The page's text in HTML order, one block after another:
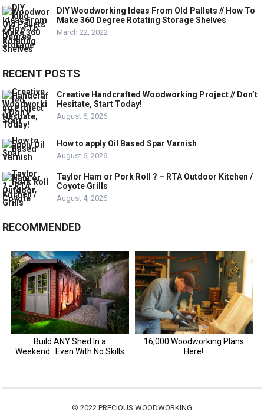
DIY Woodworking Ideas From Old Pallets // How To
Make 360 Degree Rotating Storage Shelves
March 22, 2022
RECENT POSTS
Creative Handcrafted Woodworking Project // Don’t
Hesitate, Start Today!
August 6, 2026
How to apply Oil Based Spar Varnish
August 6, 2026
Taylor Ham or Pork Roll ? – RTA Outdoor Kitchen /
Coyote Grills
August 4, 2026
RECOMMENDED
© 2022 PRECIOUS WOODWORKING